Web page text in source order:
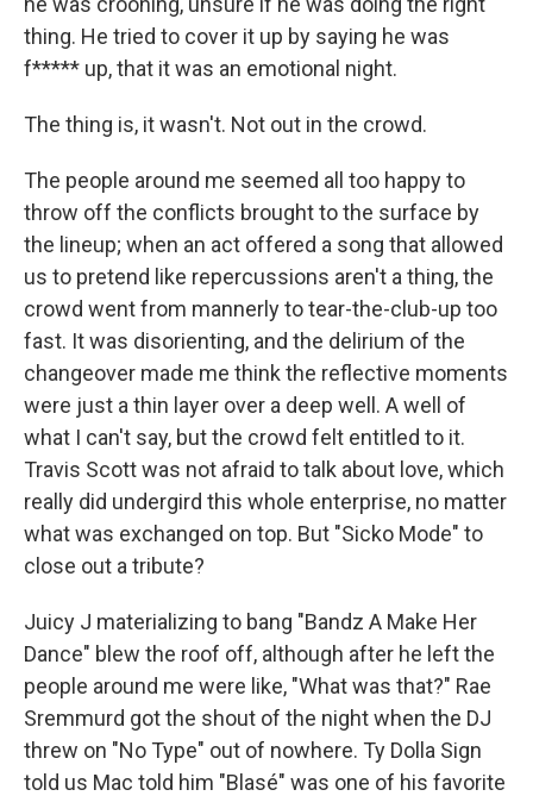
thing. He tried to cover it up by saying he was
f***** up, that it was an emotional night.
The thing is, it wasn't. Not out in the crowd.
The people around me seemed all too happy to
throw off the conflicts brought to the surface by
the lineup; when an act offered a song that allowed
us to pretend like repercussions aren't a thing, the
crowd went from mannerly to tear-the-club-up too
fast. It was disorienting, and the delirium of the
changeover made me think the reflective moments
were just a thin layer over a deep well. A well of
what I can't say, but the crowd felt entitled to it.
Travis Scott was not afraid to talk about love, which
really did undergird this whole enterprise, no matter
what was exchanged on top. But "Sicko Mode" to
close out a tribute?
Juicy J materializing to bang "Bandz A Make Her
Dance" blew the roof off, although after he left the
people around me were like, "What was that?" Rae
Sremmurd got the shout of the night when the DJ
threw on "No Type" out of nowhere. Ty Dolla Sign
told us Mac told him "Blasé" was one of his favorite